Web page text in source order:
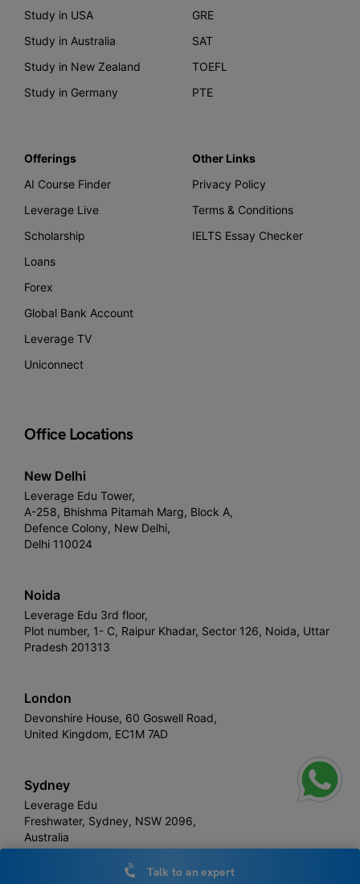
Study in USA
Study in Australia
Study in New Zealand
Study in Germany
GRE
SAT
TOEFL
PTE
Offerings
AI Course Finder
Leverage Live
Scholarship
Loans
Forex
Global Bank Account
Leverage TV
Uniconnect
Other Links
Privacy Policy
Terms & Conditions
IELTS Essay Checker
Office Locations
New Delhi
Leverage Edu Tower,
A-258, Bhishma Pitamah Marg, Block A,
Defence Colony, New Delhi,
Delhi 110024
Noida
Leverage Edu 3rd floor,
Plot number, 1- C, Raipur Khadar, Sector 126, Noida, Uttar
Pradesh 201313
London
Devonshire House, 60 Goswell Road,
United Kingdom, EC1M 7AD
Sydney
Leverage Edu
Freshwater, Sydney, NSW 2096,
Australia
Talk to an expert